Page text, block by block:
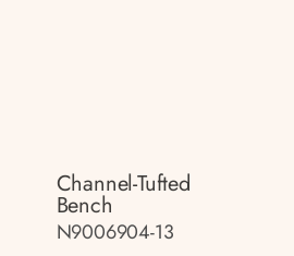
Channel-Tufted
Bench
N9006904-13